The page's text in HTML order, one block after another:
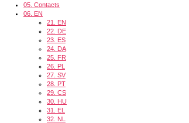
05. Contacts
06. EN
21. EN
22. DE
23. ES
24. DA
25. FR
26. PL
27. SV
28. PT
29. CS
30. HU
31. EL
32. NL